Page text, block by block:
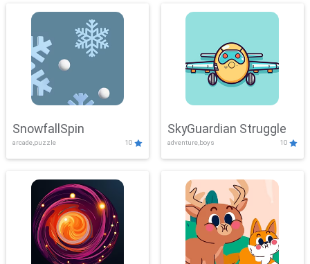
SnowfallSpin
arcade,puzzle 10
SkyGuardian Struggle
adventure,boys 10